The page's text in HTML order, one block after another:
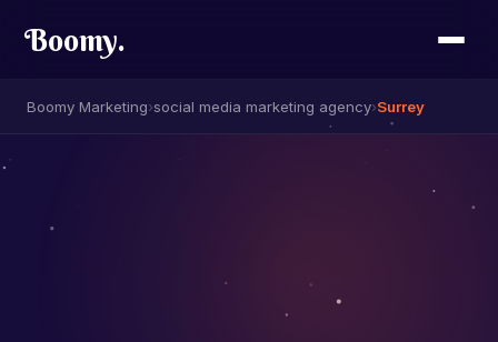
Boomy.
Boomy Marketing›social media marketing agency›Surrey